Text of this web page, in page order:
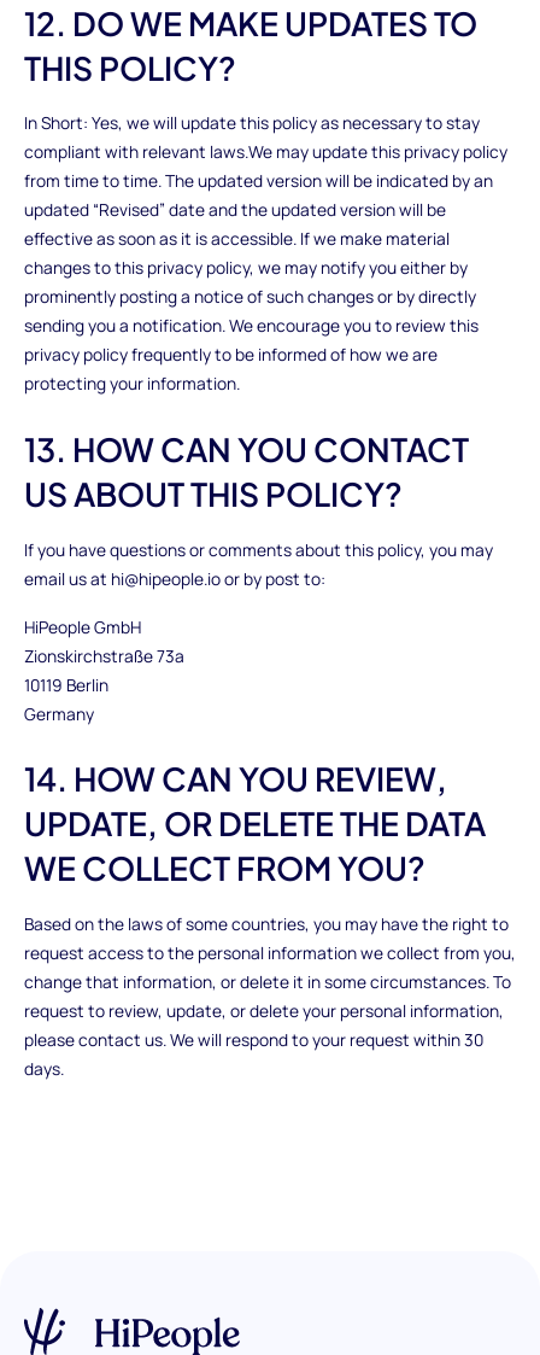
12. DO WE MAKE UPDATES TO
THIS POLICY?
In Short: Yes, we will update this policy as necessary to stay
compliant with relevant laws.We may update this privacy policy
from time to time. The updated version will be indicated by an
updated “Revised” date and the updated version will be
effective as soon as it is accessible. If we make material
changes to this privacy policy, we may notify you either by
prominently posting a notice of such changes or by directly
sending you a notification. We encourage you to review this
privacy policy frequently to be informed of how we are
protecting your information.
13. HOW CAN YOU CONTACT
US ABOUT THIS POLICY?
If you have questions or comments about this policy, you may
email us at hi@hipeople.io or by post to:
HiPeople GmbH
Zionskirchstraße 73a
10119 Berlin
Germany
14. HOW CAN YOU REVIEW,
UPDATE, OR DELETE THE DATA
WE COLLECT FROM YOU?
Based on the laws of some countries, you may have the right to
request access to the personal information we collect from you,
change that information, or delete it in some circumstances. To
request to review, update, or delete your personal information,
please contact us. We will respond to your request within 30
days.